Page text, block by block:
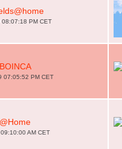
PM CET
07:05:52 PM CET
AM CET